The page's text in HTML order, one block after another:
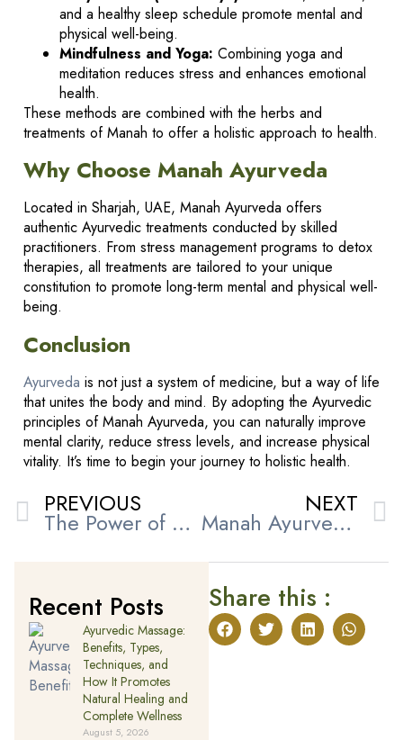
and a healthy sleep schedule promote mental and
physical well-being.
Mindfulness and Yoga: Combining yoga and
meditation reduces stress and enhances emotional
health.
These methods are combined with the herbs and
treatments of Manah to offer a holistic approach to health.
Why Choose Manah Ayurveda
Located in Sharjah, UAE, Manah Ayurveda offers
authentic Ayurvedic treatments conducted by skilled
practitioners. From stress management programs to detox
therapies, all treatments are tailored to your unique
constitution to promote long-term mental and physical well-
being.
Conclusion
Ayurveda is not just a system of medicine, but a way of life
that unites the body and mind. By adopting the Ayurvedic
principles of Manah Ayurveda, you can naturally improve
mental clarity, reduce stress levels, and increase physical
vitality. It’s time to begin your journey to holistic health.
PREVIOUS
The Power of Ayurveda for Migraine Treatment in UAE
NEXT
Manah Ayurveda’s Secret to Natural Skin & Hair Wellness
Recent Posts
Ayurvedic Massage:
Benefits, Types,
Techniques, and
How It Promotes
Natural Healing and
Complete Wellness
August 5, 2026
Share this :